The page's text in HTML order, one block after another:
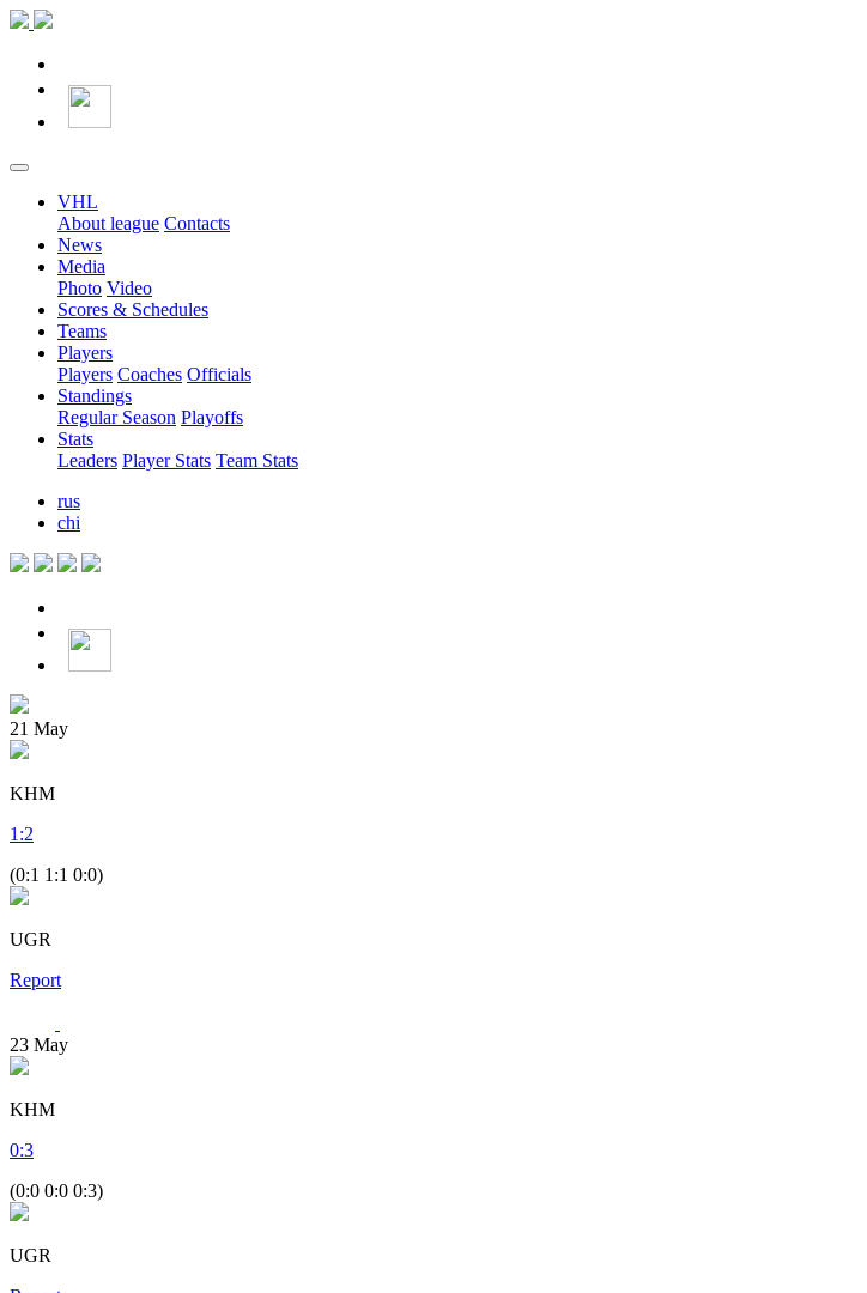
VHL
About league Contacts
News
Media
Photo Video
Scores & Schedules
Teams
Players
Players Coaches Officials
Standings
Regular Season Playoffs
Stats
Leaders Player Stats Team Stats
rus
chi
21 May
KHM
1 :2
(0:1 1:1 0:0)
UGR
Report
23 May
KHM
0:3
(0:0 0:0 0:3)
UGR